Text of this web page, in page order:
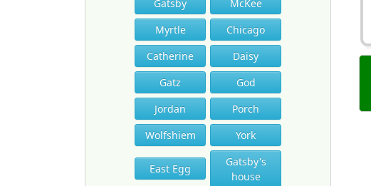
Gatsby
McKee
Myrtle
Chicago
Catherine
Daisy
Gatz
God
Jordan
Porch
Wolfshiem
York
East Egg
Gatsby's
house